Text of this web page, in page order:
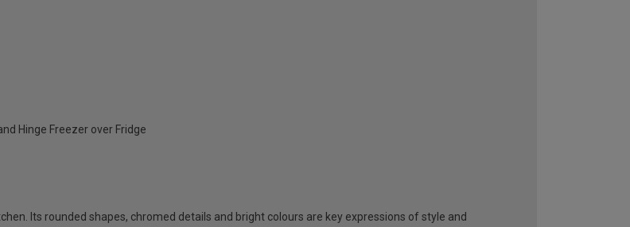
Hinge Freezer over Fridge
Its rounded shapes, chromed details and bright colours are key expressions of style and